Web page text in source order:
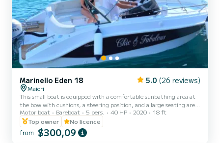
Marinello Eden 18 5.0 (26 reviews)
Maiori
This small boat is equipped with a comfortable sunbathing area at
the bow with cushions, a steering position, and a large seating area
at the stern for guests. On board, you will have every kind of
comfort: a Bluetooth stereo, USB port, small table, shower, and a
convenient ladder to climb back up from the water. The boat is
powered by a 40 horsepower four-stroke engine. It can be rented
Motor boat Bareboat 5 pers. 40 HP 2020
18 ft
Top owner
No licence
from $300,09